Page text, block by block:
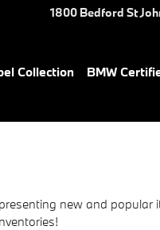
1800 Bedford St
Collection BMW
new and